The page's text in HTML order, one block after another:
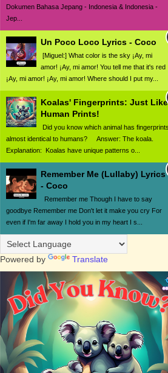
Dokumen Bahasa Jepang - Indonesia & Indonesia -
Jep...
Un Poco Loco Lyrics - Coco
[Miguel:] What color is the sky ¡Ay, mi
amor! ¡Ay, mi amor! You tell me that it's red
¡Ay, mi amor! ¡Ay, mi amor! Where should I put my...
Koalas' Fingerprints: Just Like
Human Prints!
Did you know which animal has fingerprints
almost identical to humans? Answer: The koala.
Explanation: Koalas have unique patterns o...
Remember Me (Lullaby) Lyrics
- Coco
Remember me Though I have to say
goodbye Remember me Don't let it make you cry For
even if I'm far away I hold you in my heart I s...
Powered by Translate